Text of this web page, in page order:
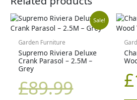
Sale!
Garden Furniture
Supremo Riviera Deluxe
Crank Parasol – 2.5M –
Grey
£89.99
price
was:
£89.99.
Current
price
is:
£49.99.
£